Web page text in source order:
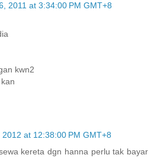
2011 at 3:34:00 PM GMT+8
kwn2
at 12:38:00 PM GMT+8
kereta dgn hanna perlu tak bayar